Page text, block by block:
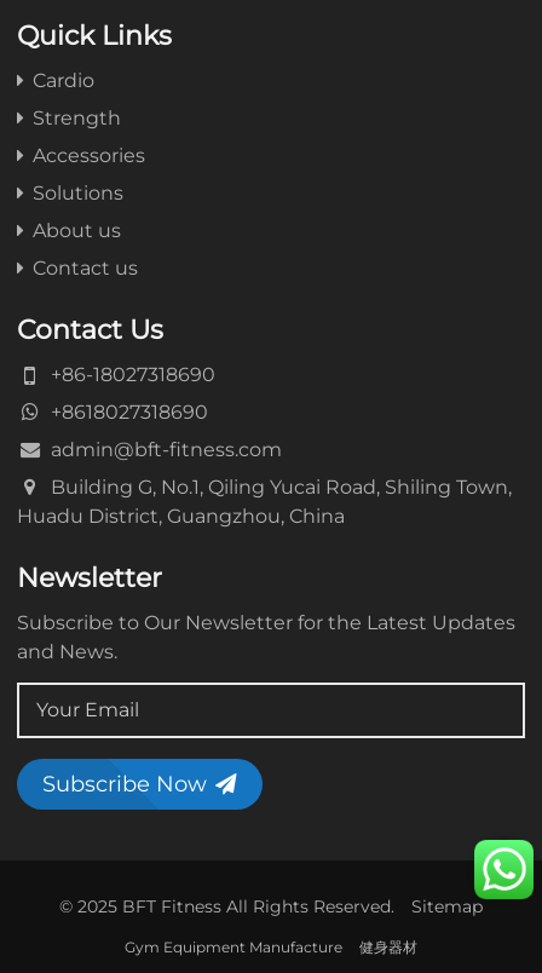
Quick Links
Cardio
Strength
Accessories
Solutions
About us
Contact us
Contact Us
+86-18027318690
+8618027318690
admin@bft-fitness.com
Building G, No.1, Qiling Yucai Road, Shiling Town,
Huadu District, Guangzhou, China
Newsletter
Subscribe to Our Newsletter for the Latest Updates
and News.
Subscribe Now
© 2025 BFT Fitness All Rights Reserved. Sitemap
Gym Equipment Manufacture 健身器材